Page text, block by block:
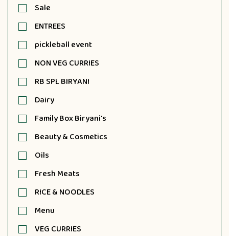
Sale
ENTREES
pickleball event
NON VEG CURRIES
RB SPL BIRYANI
Dairy
Family Box Biryani's
Beauty & Cosmetics
Oils
Fresh Meats
RICE & NOODLES
Menu
VEG CURRIES